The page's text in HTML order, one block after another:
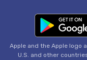
Apple and the Apple logo
U.S. and other